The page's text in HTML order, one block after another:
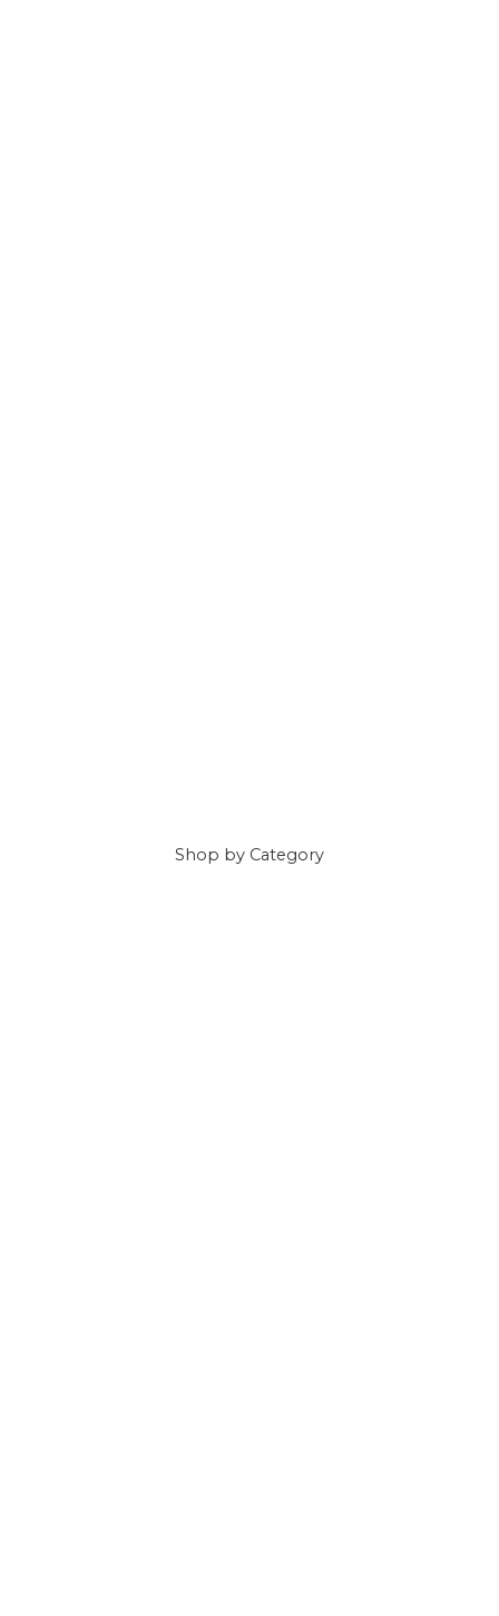
Shop by Category